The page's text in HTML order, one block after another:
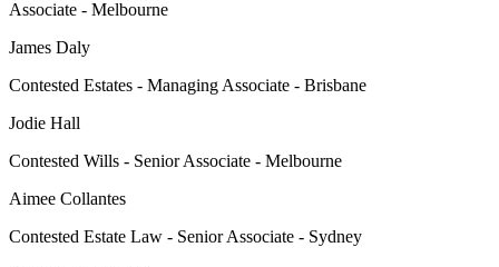
Associate - Melbourne
James Daly
Contested Estates - Managing Associate - Brisbane
Jodie Hall
Contested Wills - Senior Associate - Melbourne
Aimee Collantes
Contested Estate Law - Senior Associate - Sydney